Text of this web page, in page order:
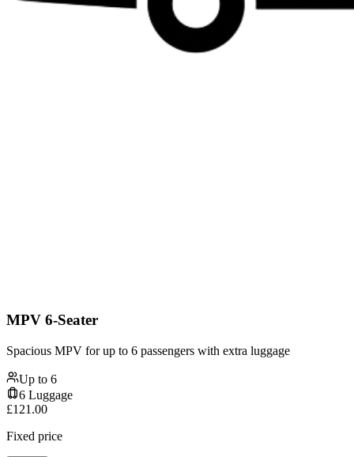
MPV 6-Seater
Spacious MPV for up to 6 passengers with extra luggage
Up to 6
6 Luggage
£121.00
Fixed price